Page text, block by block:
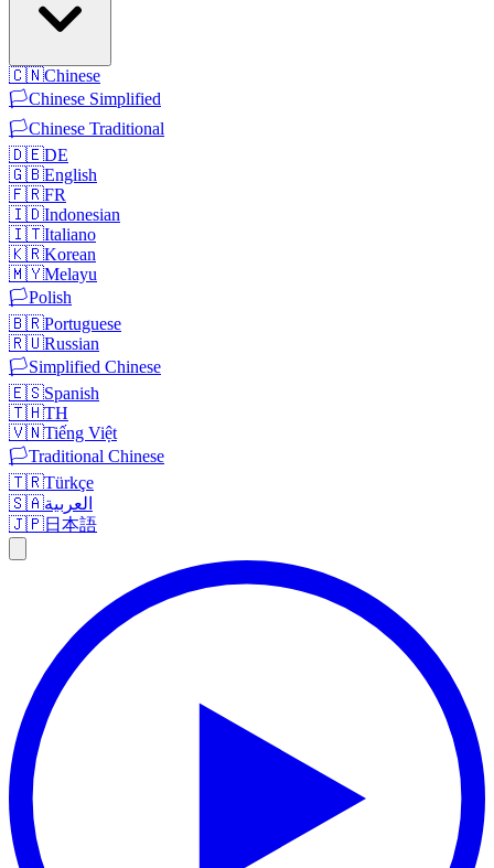
🇨🇳Chinese
🏳️Chinese Simplified
🏳️Chinese Traditional
🇩🇪DE
🇬🇧English
🇫🇷FR
🇮🇩Indonesian
🇮🇹Italiano
🇰🇷Korean
🇲🇾Melayu
🏳️Polish
🇧🇷Portuguese
🇷🇺Russian
🏳️Simplified Chinese
🇪🇸Spanish
🇹🇭TH
🇻🇳Tiếng Việt
🏳️Traditional Chinese
🇹🇷Türkçe
🇸🇦العربية
🇯🇵日本語